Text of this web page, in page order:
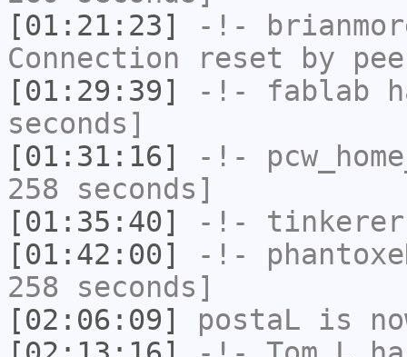
[01:21:23]
-!-
Connection reset by
[01:29:39]
-!- fablab
seconds]
[01:31:16]
-!-
258 seconds]
[01:35:40]
-!- tinkerer
[01:42:00]
-!-
258 seconds]
[02:06:09]
postaL is